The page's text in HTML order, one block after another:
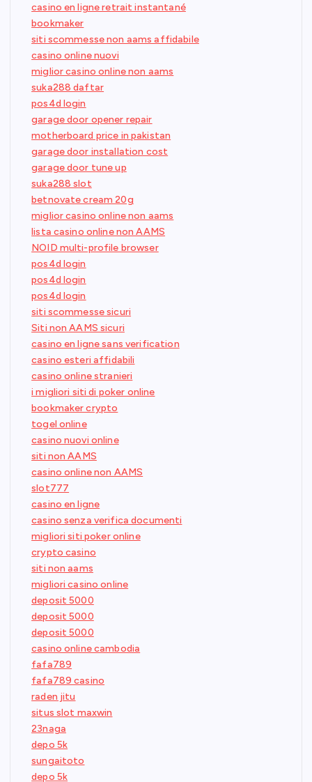
casino en ligne retrait instantané
bookmaker
siti scommesse non aams affidabile
casino online nuovi
miglior casino online non aams
suka288 daftar
pos4d login
garage door opener repair
motherboard price in pakistan
garage door installation cost
garage door tune up
suka288 slot
betnovate cream 20g
miglior casino online non aams
lista casino online non AAMS
NOID multi-profile browser
pos4d login
pos4d login
pos4d login
siti scommesse sicuri
Siti non AAMS sicuri
casino en ligne sans verification
casino esteri affidabili
casino online stranieri
i migliori siti di poker online
bookmaker crypto
togel online
casino nuovi online
siti non AAMS
casino online non AAMS
slot777
casino en ligne
casino senza verifica documenti
migliori siti poker online
crypto casino
siti non aams
migliori casino online
deposit 5000
deposit 5000
deposit 5000
casino online cambodia
fafa789
fafa789 casino
raden jitu
situs slot maxwin
23naga
depo 5k
sungaitoto
depo 5k